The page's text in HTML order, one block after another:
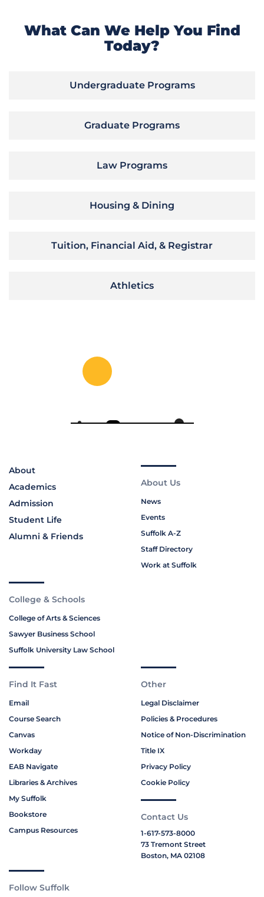
What Can We Help You Find
Today?
Undergraduate Programs
Graduate Programs
Law Programs
Housing & Dining
Tuition, Financial Aid, & Registrar
Athletics
About
Academics
Admission
Student Life
Alumni & Friends
About Us
News
Events
Suffolk A-Z
Staff Directory
Work at Suffolk
College & Schools
College of Arts & Sciences
Sawyer Business School
Suffolk University Law School
Find It Fast
Email
Course Search
Canvas
Workday
EAB Navigate
Libraries & Archives
My Suffolk
Bookstore
Campus Resources
Other
Legal Disclaimer
Policies & Procedures
Notice of Non-Discrimination
Title IX
Privacy Policy
Cookie Policy
Contact Us
1-617-573-8000
73 Tremont Street
Boston, MA 02108
Follow Suffolk